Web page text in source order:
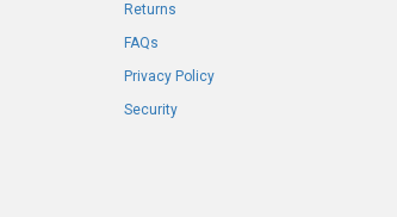
Returns
FAQs
Privacy Policy
Security